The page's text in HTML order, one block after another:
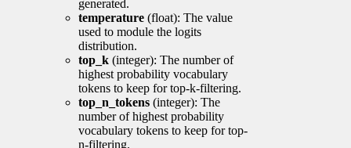
generated.
temperature (float): The value
used to module the logits
distribution.
top_k (integer): The number of
highest probability vocabulary
tokens to keep for top-k-filtering.
top_n_tokens (integer): The
number of highest probability
vocabulary tokens to keep for top-
n-filtering.